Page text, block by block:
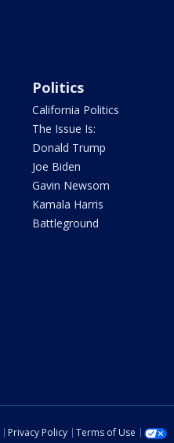
Politics
California Politics
The Issue Is:
Donald Trump
Joe Biden
Gavin Newsom
Kamala Harris
Battleground
Privacy Policy Terms of Use